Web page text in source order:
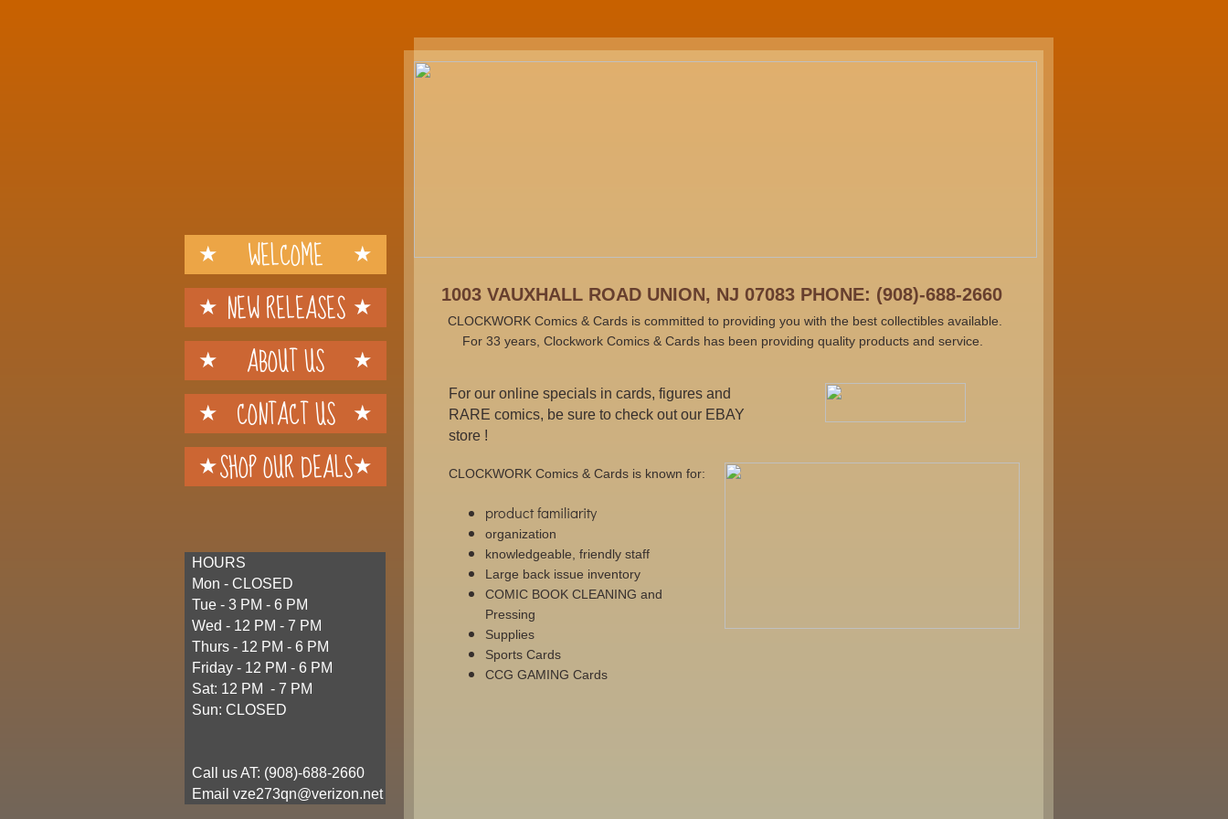
HOURS
Mon - CLOSED
Tue - 3 PM - 6 PM
Wed - 12 PM - 7 PM
Thurs - 12 PM - 6 PM
Friday - 12 PM - 6 PM
Sat: 12 PM - 7 PM
Sun: CLOSED
Call us AT: (908)-688-2660
​ Email vze273qn@verizon.net
WELCOME
NEW RELEASES
ABOUT US
CONTACT US
SHOP OUR DEALS
CLOCKWORK Comics & Cards is known for:
product familiarity
organization
knowledgeable, friendly staff
Large back issue inventory
COMIC BOOK CLEANING and
Pressing
Supplies
Sports Cards
CCG GAMING Cards
For our online specials in cards, figures and
RARE comics, be sure to check out our EBAY
store !
1003 VAUXHALL ROAD UNION, NJ 07083 PHONE: (908)-688-2660
CLOCKWORK Comics & Cards is committed to providing you with the best collectibles available.
For 33 years, Clockwork Comics & Cards has been providing quality products and service.